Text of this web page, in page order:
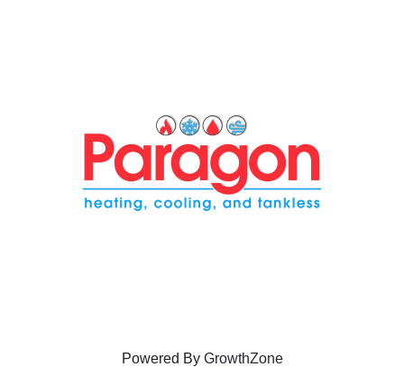
Powered By GrowthZone